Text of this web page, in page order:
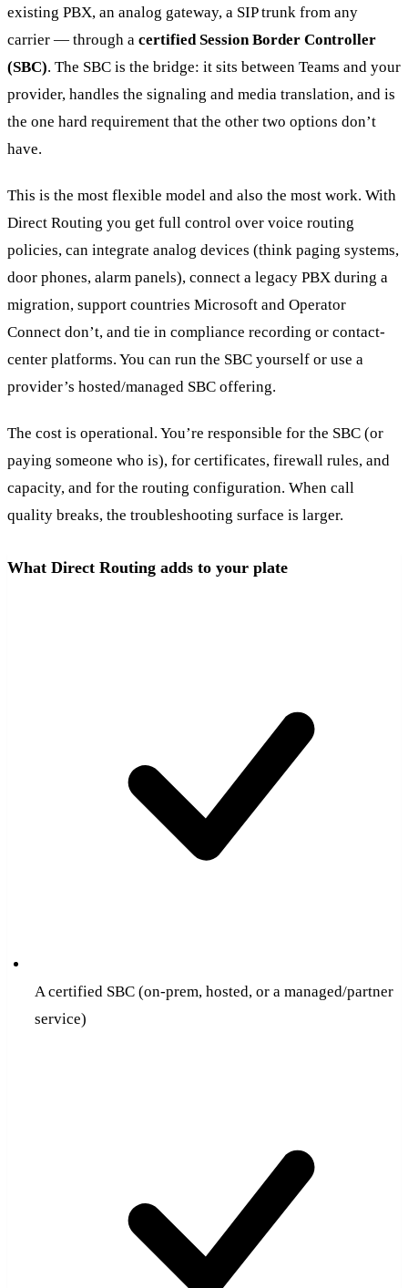
existing PBX, an analog gateway, a SIP trunk from any
carrier — through a certified Session Border Controller
(SBC). The SBC is the bridge: it sits between Teams and your
provider, handles the signaling and media translation, and is
the one hard requirement that the other two options don’t
have.
This is the most flexible model and also the most work. With
Direct Routing you get full control over voice routing
policies, can integrate analog devices (think paging systems,
door phones, alarm panels), connect a legacy PBX during a
migration, support countries Microsoft and Operator
Connect don’t, and tie in compliance recording or contact-
center platforms. You can run the SBC yourself or use a
provider’s hosted/managed SBC offering.
The cost is operational. You’re responsible for the SBC (or
paying someone who is), for certificates, firewall rules, and
capacity, and for the routing configuration. When call
quality breaks, the troubleshooting surface is larger.
What Direct Routing adds to your plate
A certified SBC (on-prem, hosted, or a managed/partner
service)